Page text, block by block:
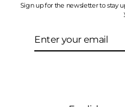
Sign up for the newsletter to stay
email